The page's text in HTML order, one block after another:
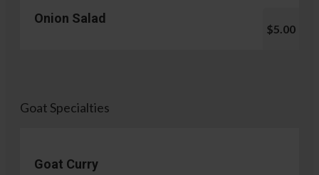
Onion Salad
$5.00
Goat Specialties
Goat Curry